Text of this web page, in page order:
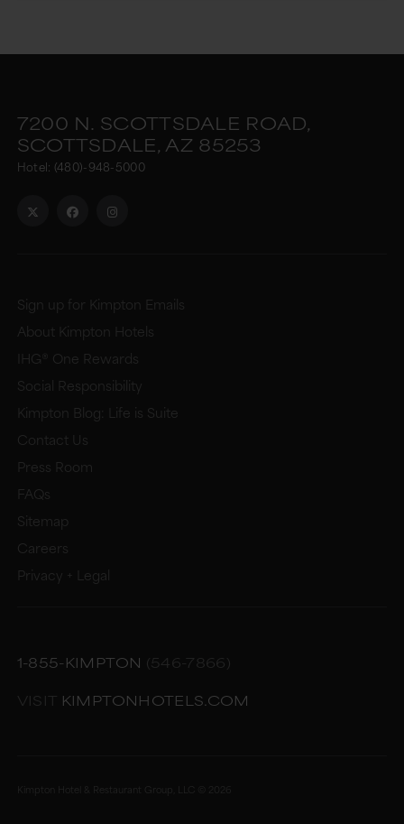
7200 N. SCOTTSDALE ROAD,
SCOTTSDALE, AZ 85253
Hotel: (480)-948-5000
Sign up for Kimpton Emails
About Kimpton Hotels
IHG® One Rewards
Social Responsibility
Kimpton Blog: Life is Suite
Contact Us
Press Room
FAQs
Sitemap
Careers
Privacy + Legal
1-855-KIMPTON (546-7866)
VISIT KIMPTONHOTELS.COM
Kimpton Hotel & Restaurant Group, LLC ©